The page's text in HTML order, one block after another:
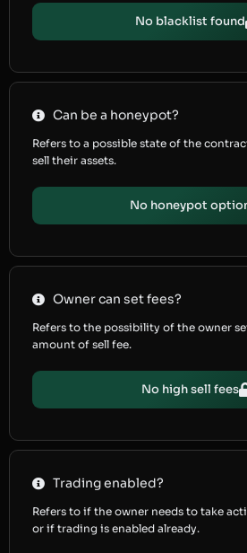
No blacklist found
Can be a honeypot?
Refers to a possible state of the
sell their assets.
No honeypot
Owner can set fees?
Refers to the possibility of the owner
amount of sell fee.
No high sell fees
Trading enabled?
Refers to if the owner needs to take
or if trading is enabled already.